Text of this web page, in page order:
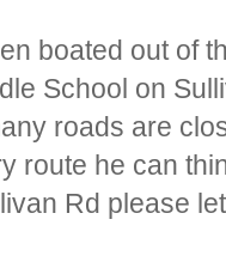
boated out of
School on
roads are
route he can
Rd please